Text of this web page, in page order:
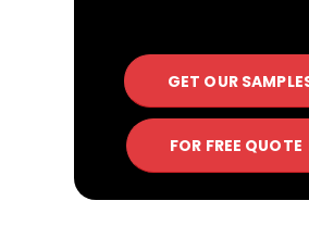
GET OUR
FOR FREE QUOTE